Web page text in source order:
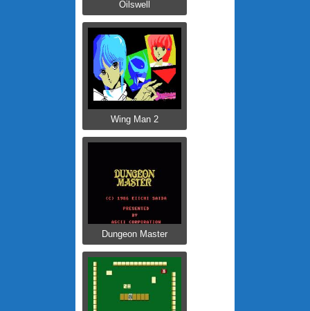
Oilswell
Wing Man 2
Dungeon Master